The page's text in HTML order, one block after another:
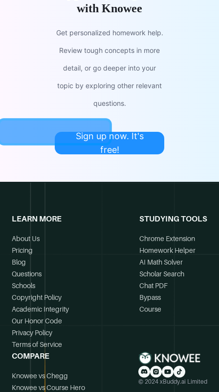
with Knowee
Get personalized homework help.
Review tough concepts in more
detail, or go deeper into your
topic by exploring other relevant
questions.
Sign up now. It's
free!
LEARN MORE
About Us
Pricing
Blog
Questions
Schools
Copyright Policy
Academic Integrity
Our Honor Code
Privacy Policy
Terms of Service
STUDYING TOOLS
Chrome Extension
Homework Helper
AI Math Solver
Scholar Search
Chat PDF
Bypass
Course
COMPARE
Knowee vs Chegg
Knowee vs Course Hero
© 2024 xBuddy.ai Limited